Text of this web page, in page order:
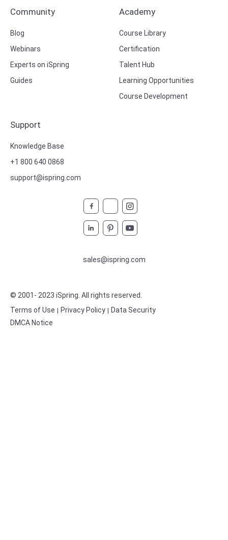
Academy
Course Library
Certification
Talent Hub
Learning Opportunities
Course Development
Support
Knowledge Base
+1 800 640 0868
support@ispring.com
Community
Blog
Webinars
Experts on iSpring
Guides
sales@ispring.com
© 2001- 2023 iSpring. All rights reserved.
Terms of Use | Privacy Policy | Data Security
DMCA Notice